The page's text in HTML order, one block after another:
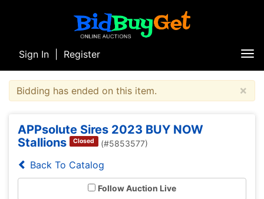
Sign In Register
×
Bidding has ended on this item.
APPsolute Sires 2023 BUY NOW
Stallions
Closed (#5853577)
Back To Catalog
Follow Auction Live